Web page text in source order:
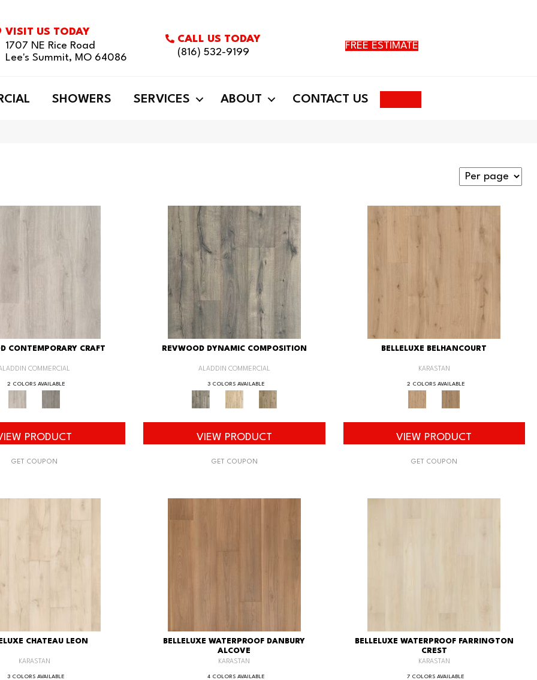
VISIT US TODAY
1707 NE Rice Road
Lee's Summit, MO 64086
CALL US TODAY
(816) 532-9199
FREE ESTIMATE
SHOWERS SERVICES ABOUT CONTACT US
CONTEMPORARY CRAFT
COMMERCIAL
2 COLORS AVAILABLE
PRODUCT
GET COUPON
REVWOOD DYNAMIC COMPOSITION
ALADDIN COMMERCIAL
3 COLORS AVAILABLE
VIEW PRODUCT
GET COUPON
BELLELUXE BELHANCOURT
KARASTAN
2 COLORS AVAILABLE
VIEW PRODUCT
GET COUPON
CHATEAU LEON
KARASTAN
3 COLORS AVAILABLE
BELLELUXE WATERPROOF DANBURY
ALCOVE
KARASTAN
4 COLORS AVAILABLE
BELLELUXE WATERPROOF FARRINGTON
CREST
KARASTAN
7 COLORS AVAILABLE